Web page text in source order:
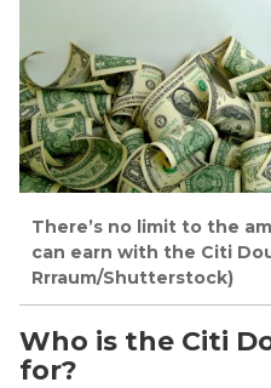
There’s no limit to the
can earn with the Citi
Rrraum/Shutterstock)
Who is the Citi
for?